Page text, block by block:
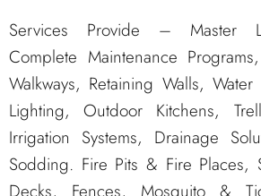
Services Provide – Master
Complete Maintenance
Walkways, Retaining Walls,
Lighting, Outdoor Kitchens,
Irrigation Systems, Drainage
Sodding. Fire Pits & Fire Places,